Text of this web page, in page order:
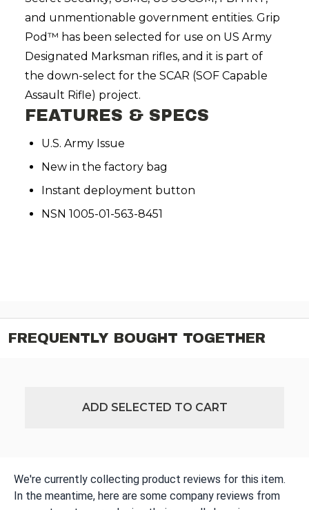
and unmentionable government entities. Grip
Pod™ has been selected for use on US Army
Designated Marksman rifles, and it is part of
the down-select for the SCAR (SOF Capable
Assault Rifle) project.
FEATURES & SPECS
U.S. Army Issue
New in the factory bag
Instant deployment button
NSN 1005-01-563-8451
FREQUENTLY BOUGHT TOGETHER
ADD SELECTED TO CART
We're currently collecting product reviews for this item.
In the meantime, here are some company reviews from